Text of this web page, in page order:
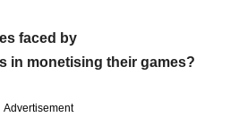
faced by
in monetising their games?
Advertisement